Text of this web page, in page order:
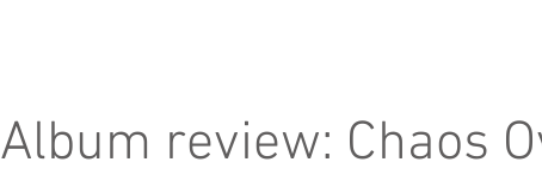
Album review: Chaos